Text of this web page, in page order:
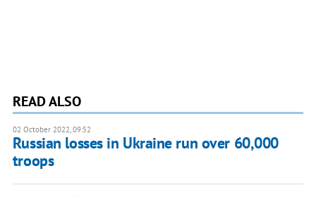
READ ALSO
02 October 2022, 09:52
Russian losses in Ukraine run over 60,000
troops